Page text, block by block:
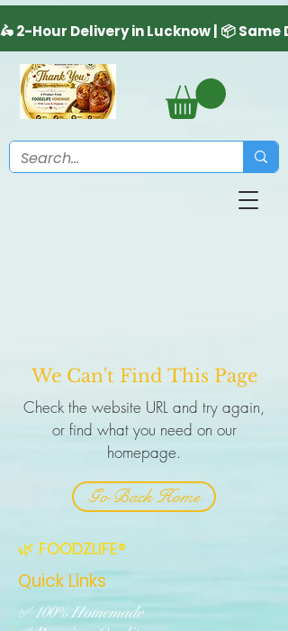
We Can't Find This Page
Check the website URL and try again,
or find what you need on our
homepage.
Go Back Home
🌿 FOODZLIFE®
Quick Links
✅ 100% Homemade